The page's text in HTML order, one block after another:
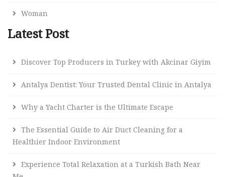
Woman
Latest Post
Discover Top Producers in Turkey with Akcinar Giyim
Antalya Dentist: Your Trusted Dental Clinic in Antalya
Why a Yacht Charter is the Ultimate Escape
The Essential Guide to Air Duct Cleaning for a
Healthier Indoor Environment
Experience Total Relaxation at a Turkish Bath Near